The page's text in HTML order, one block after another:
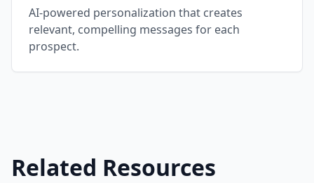
AI-powered personalization that creates
relevant, compelling messages for each
prospect.
Related Resources